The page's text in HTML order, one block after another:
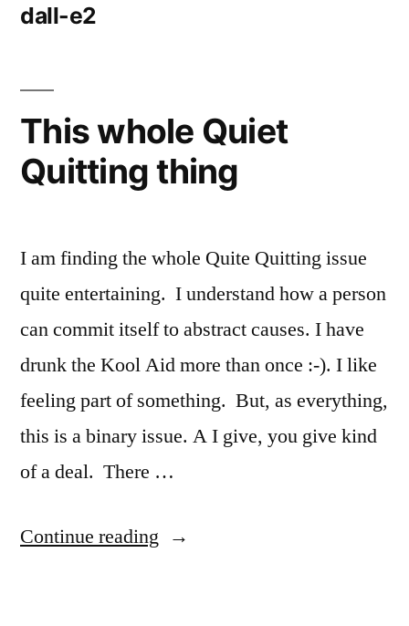
dall-e2
This whole Quiet
Quitting thing
I am finding the whole Quite Quitting issue
quite entertaining. I understand how a person
can commit itself to abstract causes. I have
drunk the Kool Aid more than once :-). I like
feeling part of something. But, as everything,
this is a binary issue. A I give, you give kind
of a deal. There …
Continue reading “This